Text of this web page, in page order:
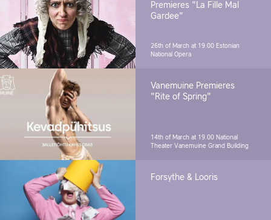
Premieres "La Fille Mal
Gardee"
26th of March at 19.00 Estonian
National Opera
Vanemuine Premieres
"Rite of Spring"
14th of March at 19.00 National
Theater Vanemuine Grand Building
Forsythe & Looris